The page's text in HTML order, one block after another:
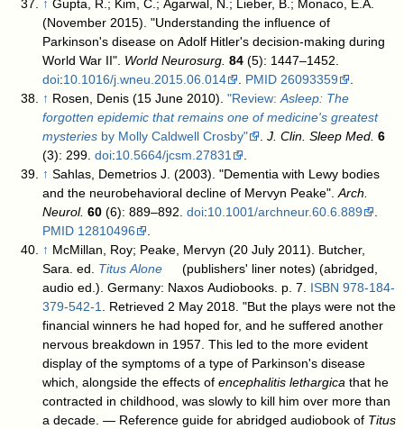
↑ Gupta, R.; Kim, C.; Agarwal, N.; Lieber, B.; Monaco, E.A.
(November 2015). "Understanding the influence of
Parkinson's disease on Adolf Hitler's decision-making during
World War II". World Neurosurg. 84
(5): 1447–1452.
doi:10.1016/j.wneu.2015.06.014 . PMID 26093359
.
↑ Rosen, Denis (15 June 2010)."Review:Asleep: The
forgotten epidemic that remains one of medicine's greatest
mysteries by Molly Caldwell Crosby" .J. Clin. Sleep Med. 6
(3): 299.doi:10.5664/jcsm.27831
.
↑ Sahlas, Demetrios J. (2003). "Dementia with Lewy bodies
and the neurobehavioral decline of Mervyn Peake".Arch.
Neurol. 60 (6): 889–892.doi:10.1001/archneur.60.6.889
.
PMID 12810496
.
↑ McMillan, Roy; Peake, Mervyn (20 July 2011). Butcher,
Sara. ed. Titus Alone
(publishers' liner notes) (abridged,
audio ed.). Germany: Naxos Audiobooks. p. 7. ISBN 978-184-
379-542-1. Retrieved 2 May 2018. "But the plays were not the
financial winners he had hoped for, and he suffered another
nervous breakdown in 1957. This led to the more evident
display of the symptoms of a type of Parkinson's disease
which, alongside the effects ofencephalitis lethargica that he
contracted in childhood, was slowly to kill him over more than
a decade. — Reference guide for abridged audiobook of Titus